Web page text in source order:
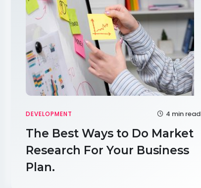
DEVELOPMENT 4 min read
The Best Ways to Do Market
Research For Your Business
Plan.